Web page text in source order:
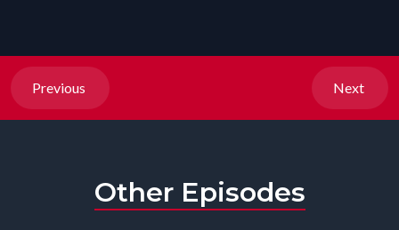
Previous Next
Other Episodes